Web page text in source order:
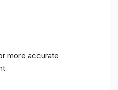
more accurate